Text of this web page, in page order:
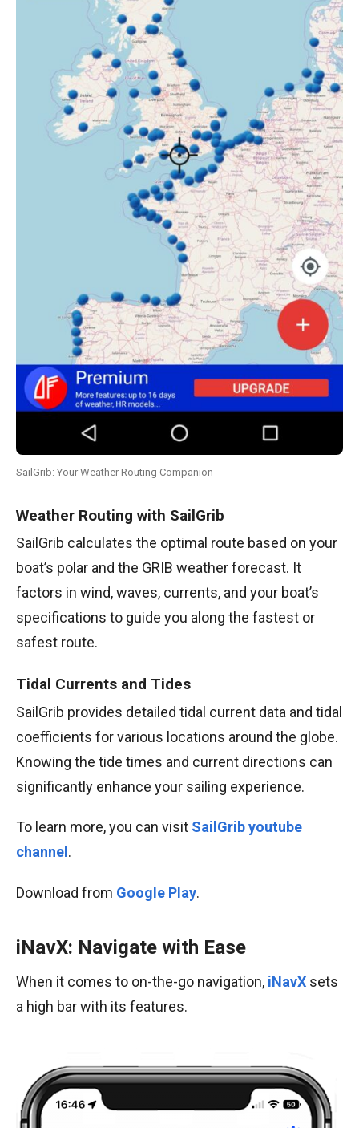
SailGrib: Your Weather Routing Companion
Weather Routing with SailGrib
SailGrib calculates the optimal route based on your
boat’s polar and the GRIB weather forecast. It
factors in wind, waves, currents, and your boat’s
specifications to guide you along the fastest or
safest route.
Tidal Currents and Tides
SailGrib provides detailed tidal current data and tidal
coefficients for various locations around the globe.
Knowing the tide times and current directions can
significantly enhance your sailing experience.
To learn more, you can visit SailGrib youtube
channel .
Download from Google Play.
iNavX: Navigate with Ease
When it comes to on-the-go navigation, iNavX sets
a high bar with its features.